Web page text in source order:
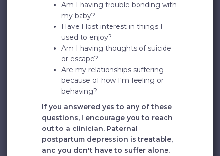
Am I having trouble bonding with
my baby?
Have I lost interest in things I
used to enjoy?
Am I having thoughts of suicide
or escape?
Are my relationships suffering
because of how I'm feeling or
behaving?
If you answered yes to any of these
questions, I encourage you to reach
out to a clinician. Paternal
postpartum depression is treatable,
and you don't have to suffer alone.